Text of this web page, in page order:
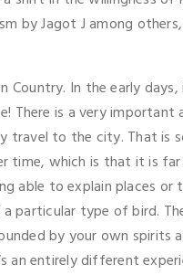
by Jagot J among
Country. In the early
is a very important
travel to the city. That is
time, which is that it is
able to explain places or
type of bird.
by your own spirits
an entirely different